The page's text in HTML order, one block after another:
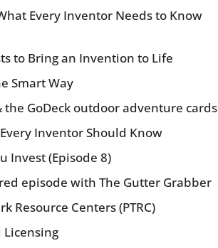
Every Inventor Needs to Know
to Bring an Invention to Life
Smart Way
the GoDeck outdoor adventure cards
Inventor Should Know
Invest (Episode 8)
episode with The Gutter Grabber
Resource Centers (PTRC)